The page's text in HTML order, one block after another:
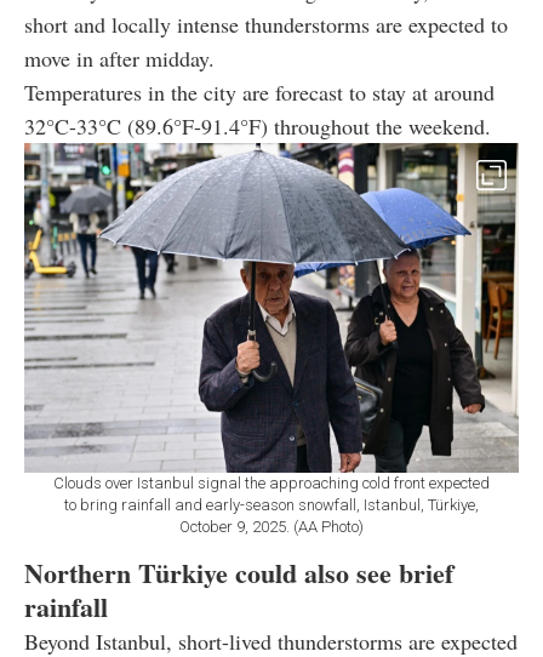
short and locally intense thunderstorms are expected to
move in after midday.
Temperatures in the city are forecast to stay at around
32°C-33°C (89.6°F-91.4°F) throughout the weekend.
Clouds over Istanbul signal the approaching cold front expected
to bring rainfall and early-season snowfall, Istanbul, Türkiye,
October 9, 2025. (AA Photo)
Northern Türkiye could also see brief
rainfall
Beyond Istanbul, short-lived thunderstorms are expected